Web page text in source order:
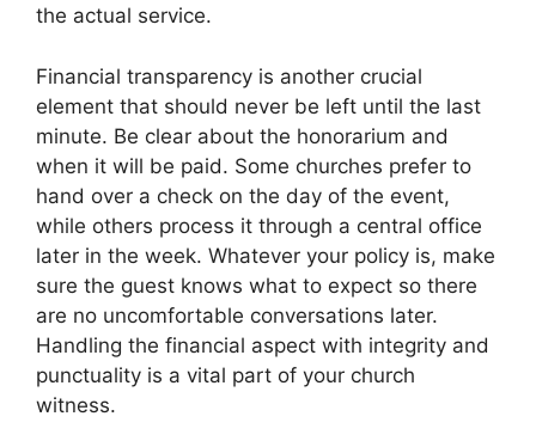
the actual service.
Financial transparency is another crucial
element that should never be left until the last
minute. Be clear about the honorarium and
when it will be paid. Some churches prefer to
hand over a check on the day of the event,
while others process it through a central office
later in the week. Whatever your policy is, make
sure the guest knows what to expect so there
are no uncomfortable conversations later.
Handling the financial aspect with integrity and
punctuality is a vital part of your church
witness.